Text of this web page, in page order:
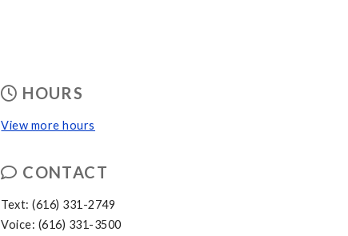
HOURS
View more hours
CONTACT
Text: (616) 331-2749
Voice: (616) 331-3500